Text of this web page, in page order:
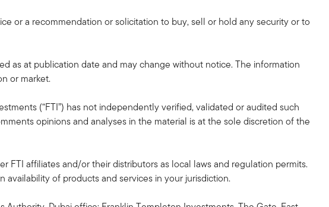
or a recommendation or solicitation to buy, sell or hold any security or to
as at publication date and may change without notice. The information
or market.
(“FTI”) has not independently verified, validated or audited such
opinions and analyses in the material is at the sole discretion of the
FTI affiliates and/or their distributors as local laws and regulation permits.
of products and services in your jurisdiction.